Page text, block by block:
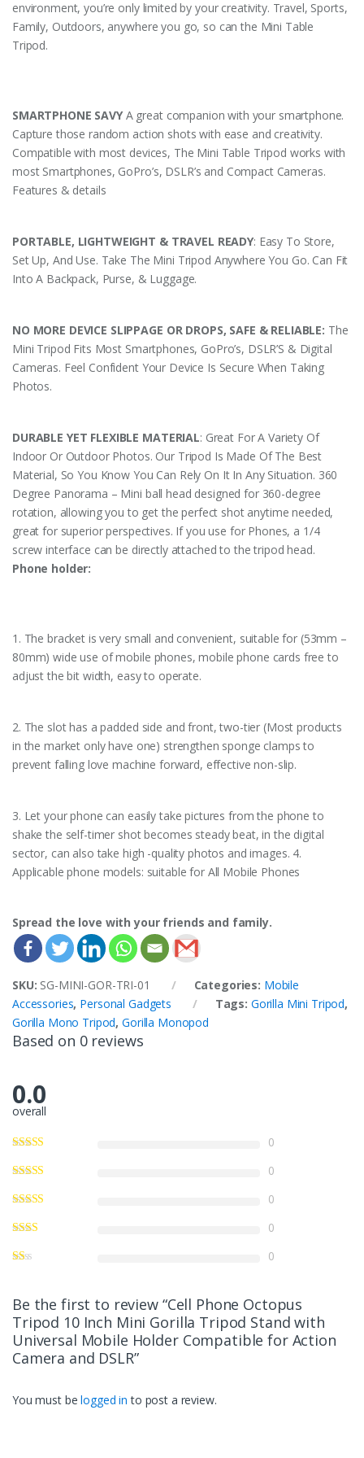
environment, you’re only limited by your creativity. Travel, Sports,
Family, Outdoors, anywhere you go, so can the Mini Table
Tripod.
SMARTPHONE SAVYA great companion with your smartphone.
Capture those random action shots with ease and creativity.
Compatible with most devices, The Mini Table Tripod works with
most Smartphones, GoPro’s, DSLR’s and Compact Cameras.
Features & details
PORTABLE, LIGHTWEIGHT & TRAVEL READY: Easy To Store,
Set Up, And Use. Take The Mini Tripod Anywhere You Go. Can Fit
Into A Backpack, Purse, & Luggage.
NO MORE DEVICE SLIPPAGE OR DROPS, SAFE & RELIABLE: The
Mini Tripod Fits Most Smartphones, GoPro’s, DSLR’S & Digital
Cameras. Feel Confident Your Device Is Secure When Taking
Photos.
DURABLE YET FLEXIBLE MATERIAL: Great For A Variety Of
Indoor Or Outdoor Photos. Our Tripod Is Made Of The Best
Material, So You Know You Can Rely On It In Any Situation. 360
Degree Panorama – Mini ball head designed for 360-degree
rotation, allowing you to get the perfect shot anytime needed,
great for superior perspectives. If you use for Phones, a 1/4
screw interface can be directly attached to the tripod head.
Phone holder:
1. The bracket is very small and convenient, suitable for (53mm –
80mm) wide use of mobile phones, mobile phone cards free to
adjust the bit width, easy to operate.
2. The slot has a padded side and front, two-tier (Most products
in the market only have one) strengthen sponge clamps to
prevent falling love machine forward, effective non-slip.
3. Let your phone can easily take pictures from the phone to
shake the self-timer shot becomes steady beat, in the digital
sector, can also take high -quality photos and images. 4.
Applicable phone models: suitable for All Mobile Phones
Spread the love with your friends and family.
SKU: SG-MINI-GOR-TRI-01 Categories: Mobile
Accessories, Personal Gadgets Tags: Gorilla Mini Tripod,
Gorilla Mono Tripod,Gorilla Monopod
Based on 0 reviews
0.0
overall
0
0
0
0
0
Be the first to review “Cell Phone Octopus
Tripod 10 Inch Mini Gorilla Tripod Stand with
Universal Mobile Holder Compatible for Action
Camera and DSLR”
You must belogged in to post a review.